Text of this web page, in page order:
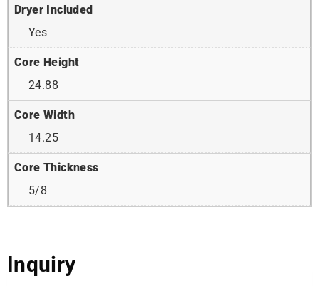
Dryer Included
Yes
Core Height
24.88
Core Width
14.25
Core Thickness
5/8
Inquiry